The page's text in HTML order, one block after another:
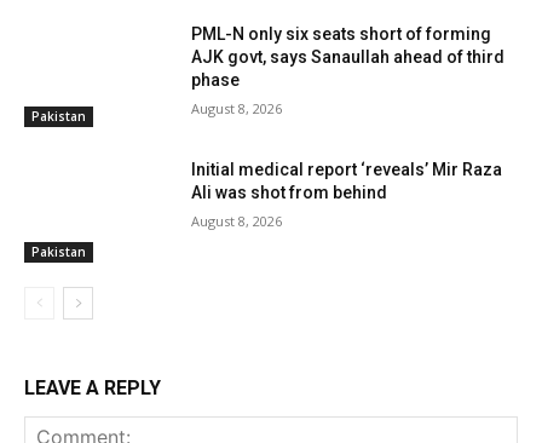
Pakistan
PML-N only six seats short of forming
AJK govt, says Sanaullah ahead of third
phase
August 8, 2026
Pakistan
Initial medical report ‘reveals’ Mir Raza
Ali was shot from behind
August 8, 2026
LEAVE A REPLY